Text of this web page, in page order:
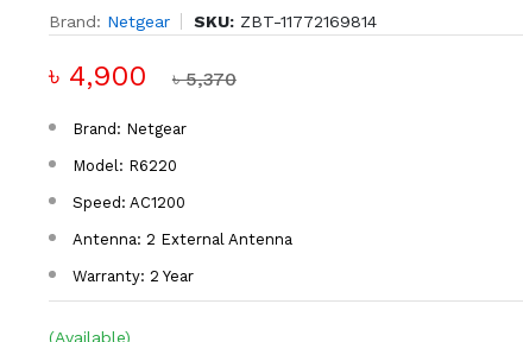
Brand: Netgear SKU:ZBT-11772169814
৳ 4,900 ৳ 5,370
Brand: Netgear
Model: R6220
Speed: AC1200
Antenna: 2 External Antenna
Warranty: 2 Year
(Available)